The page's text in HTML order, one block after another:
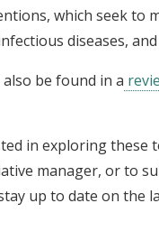
which seek to
diseases,
be found in a
in exploring these
manager, or to
up to date on the